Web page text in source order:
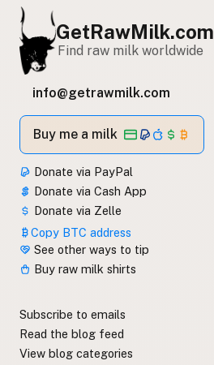
GetRawMilk.com
Find raw milk worldwide
info@getrawmilk.com
Buy me a milk
Donate via PayPal
Donate via Cash App
Donate via Zelle
Copy BTC address
See other ways to tip
Buy raw milk shirts
Subscribe to emails
Read the blog feed
View blog categories